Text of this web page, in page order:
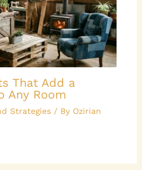
That Add a
Any Room
Strategies/ By Ozirian